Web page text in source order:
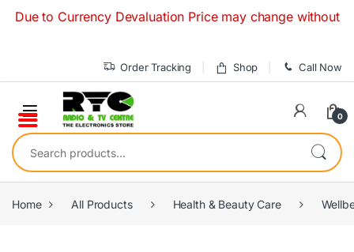
to Currency Devaluation Price may change without
Order Tracking Shop Call Now
0
Search for:
Home All Products Health & Beauty Care